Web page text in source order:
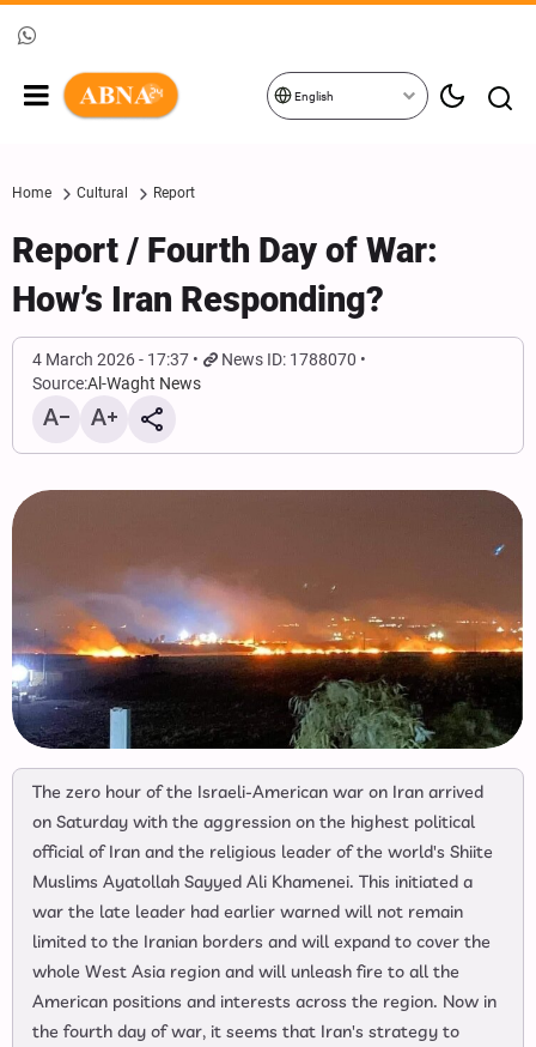
English
Home Cultural Report
Report / Fourth Day of War:
How’s Iran Responding?
4 March 2026 - 17:37
News ID: 1788070
Source:Al-Waght News
The zero hour of the Israeli-American war on Iran arrived
on Saturday with the aggression on the highest political
official of Iran and the religious leader of the world's Shiite
Muslims Ayatollah Sayyed Ali Khamenei. This initiated a
war the late leader had earlier warned will not remain
limited to the Iranian borders and will expand to cover the
whole West Asia region and will unleash fire to all the
American positions and interests across the region. Now in
the fourth day of war, it seems that Iran's strategy to